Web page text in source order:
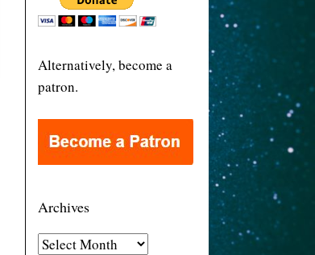
Alternatively, become a
patron.
Archives
A